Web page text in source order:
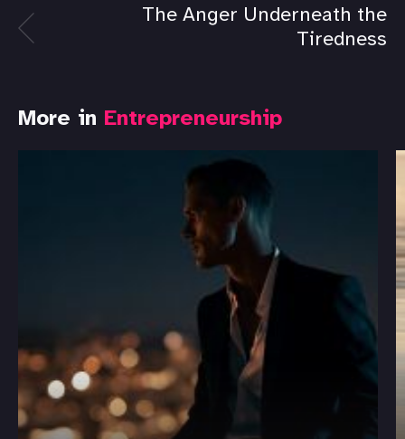
The Anger Underneath the
Tiredness
More in Entrepreneurship